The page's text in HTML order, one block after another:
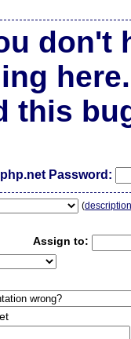
don't
here.
this
php.net Password:
(
Assign to: